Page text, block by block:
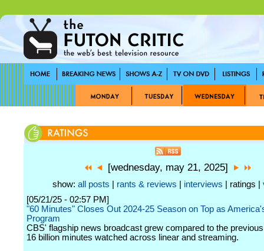
[wednesday, may 21, 2025]
show: all posts rants & reviews interviews | ratings |
[05/21/25 - 02:57 PM]
"60 Minutes" Closes Out 2024-25 Season on Top as
Program
CBS' flagship news broadcast grew compared to the
16 billion minutes watched across linear and streaming.